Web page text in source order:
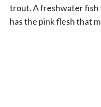
trout. A freshwater fish
has the pink flesh that